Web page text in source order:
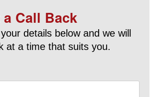
Call Back
details below and we will
at a time that suits you.